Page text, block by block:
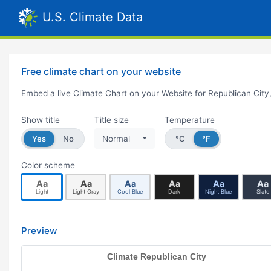
U.S. Climate Data
Free climate chart on your website
Embed a live Climate Chart on your Website for Republican
Show title
Yes
No
Title size
Normal
Temperature
°C
°F
Color scheme
Aa
Light
Aa
Light Gray
Aa
Cool Blue
Aa
Dark
Aa
Night Blue
Aa
Slate
Preview